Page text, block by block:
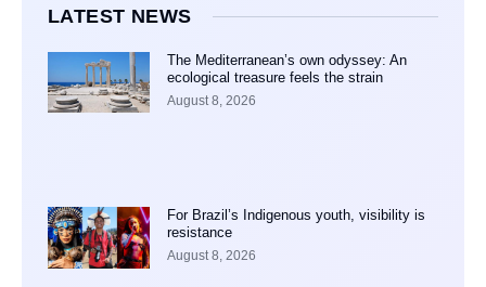
LATEST NEWS
The Mediterranean’s own odyssey: An
ecological treasure feels the strain
August 8, 2026
For Brazil’s Indigenous youth, visibility is
resistance
August 8, 2026